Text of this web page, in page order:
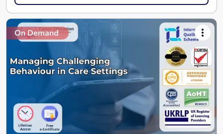
On Demand